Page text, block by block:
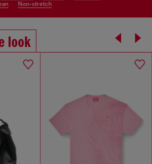
non-stretch
look